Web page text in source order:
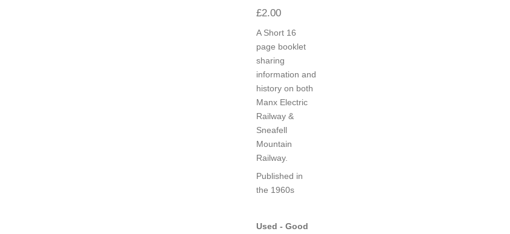
£2.00
A Short 16
page booklet
sharing
information and
history on both
Manx Electric
Railway &
Sneafell
Mountain
Railway.
Published in
the 1960s
Used - Good